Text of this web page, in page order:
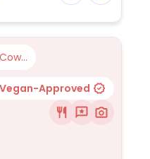
Vegan-Approved